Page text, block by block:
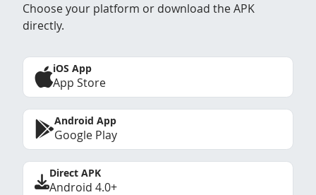
Choose your platform or download the APK
directly.
iOS App
App Store
Android App
Google Play
Direct APK
Android 4.0+